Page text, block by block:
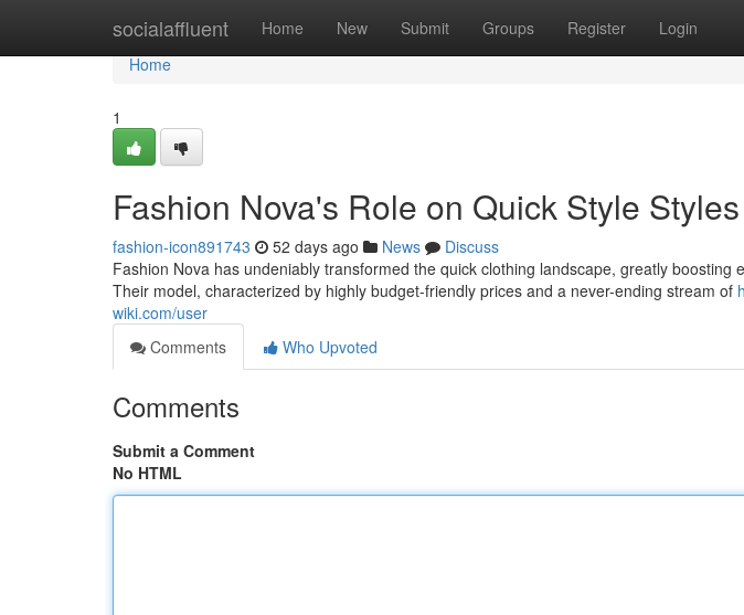
socialaffluent Home New Submit Groups Register Login
Home
Home
1
Fashion Nova's Role on Quick Style Styles
fashion-icon891743 52 days ago News
Discuss
Fashion Nova has undeniably transformed the quick clothing landscape, greatly boosting
Their model, characterized by highly budget-friendly prices and a never-ending stream of
wiki.com/user
Comments
Who Upvoted
Comments
Submit a Comment
No HTML